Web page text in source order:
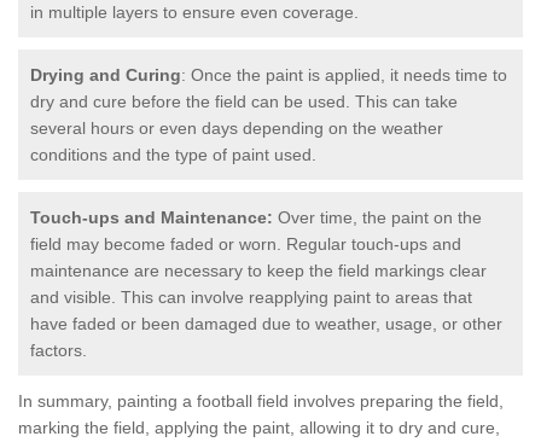
in multiple layers to ensure even coverage.
Drying and Curing: Once the paint is applied, it needs time to
dry and cure before the field can be used. This can take
several hours or even days depending on the weather
conditions and the type of paint used.
Touch-ups and Maintenance: Over time, the paint on the
field may become faded or worn. Regular touch-ups and
maintenance are necessary to keep the field markings clear
and visible. This can involve reapplying paint to areas that
have faded or been damaged due to weather, usage, or other
factors.
In summary, painting a football field involves preparing the field,
marking the field, applying the paint, allowing it to dry and cure,